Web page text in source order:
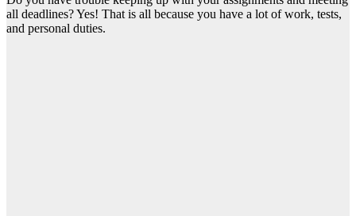
all deadlines? Yes! That is all because you have a lot of work, tests,
and personal duties.